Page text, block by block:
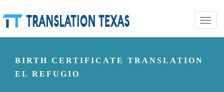
Toggle
BIRTH CERTIFICATE TRANSLATION
EL REFUGIO